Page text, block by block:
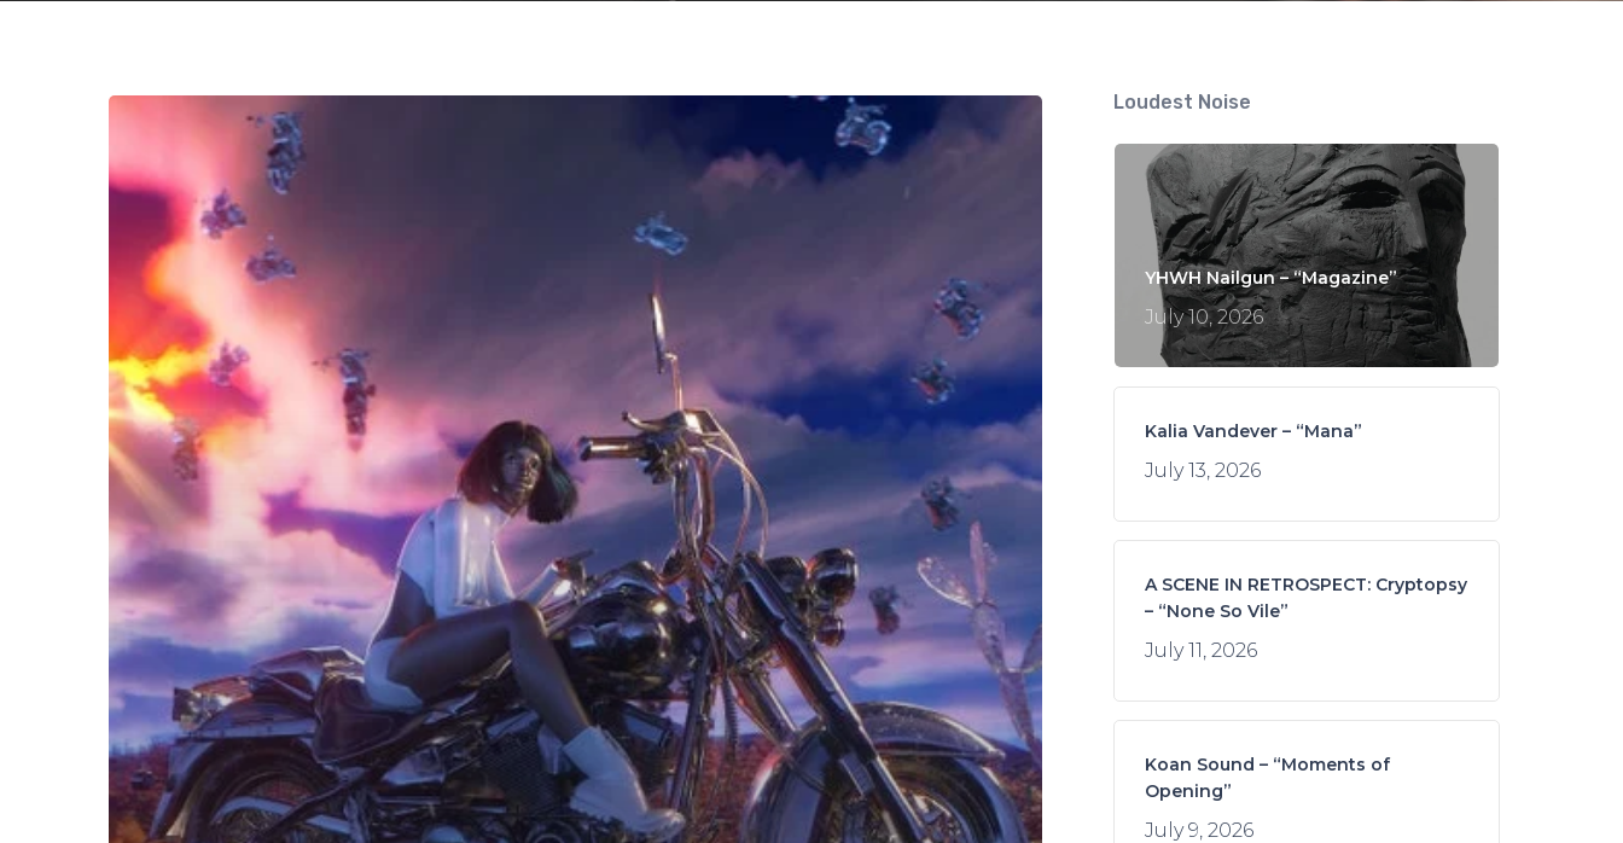
Tkay
–
Year
Weird,
Vol.
2”
Loudest Noise
YHWH Nailgun – “Magazine”
July 10, 2026
Kalia Vandever – “Mana”
July 13, 2026
A SCENE IN RETROSPECT: Cryptopsy
– “None So Vile”
July 11, 2026
Koan Sound – “Moments of
Opening”
July 9, 2026